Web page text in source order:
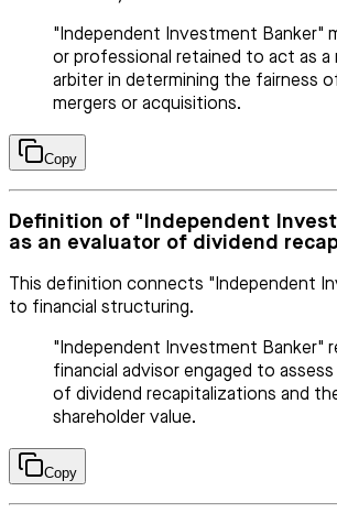
"Independent Investment Banker"
or professional retained to act as a
arbiter in determining the fairness
mergers or acquisitions.
Copy
Definition of "Independent
as an evaluator of dividend
This definition connects "Independent
to financial structuring.
"Independent Investment Banker"
financial advisor engaged to
of dividend recapitalizations and
shareholder value.
Copy